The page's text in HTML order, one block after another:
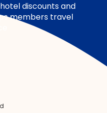
discounts and
members travel